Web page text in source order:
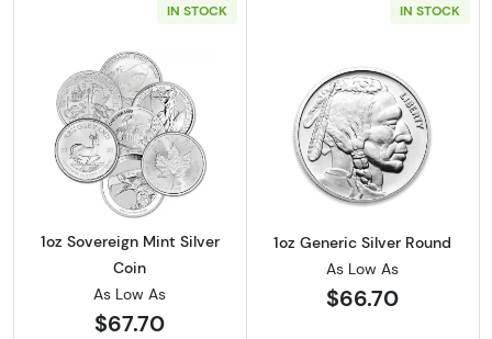
IN STOCK
Read more about1oz Sovereign Mint Silver
1oz Sovereign Mint Silver
Coin
As Low As
$67.70
IN STOCK
Read more
1oz Generic Silver Round
As Low As
$66.70